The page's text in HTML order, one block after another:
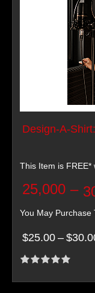
Design-A-
This Item is FREE*
25,000 –
You May Purchase
$25.00 –